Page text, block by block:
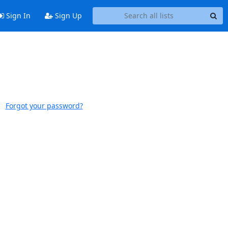
Sign In Sign Up
Forgot your password?